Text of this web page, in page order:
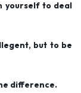
yourself to deal
but to be
difference.